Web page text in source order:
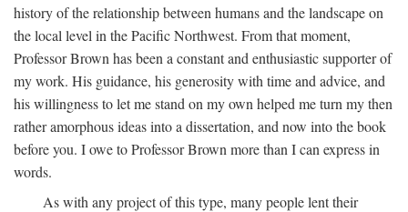
history of the relationship between humans and the landscape on
the local level in the Pacific Northwest. From that moment,
Professor Brown has been a constant and enthusiastic supporter of
my work. His guidance, his generosity with time and advice, and
his willingness to let me stand on my own helped me turn my then
rather amorphous ideas into a dissertation, and now into the book
before you. I owe to Professor Brown more than I can express in
words.
As with any project of this type, many people lent their